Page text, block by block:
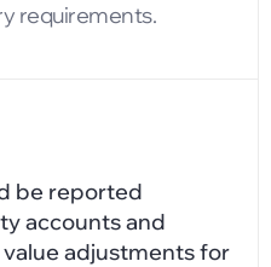
requirements.
be reported
accounts and
adjustments for